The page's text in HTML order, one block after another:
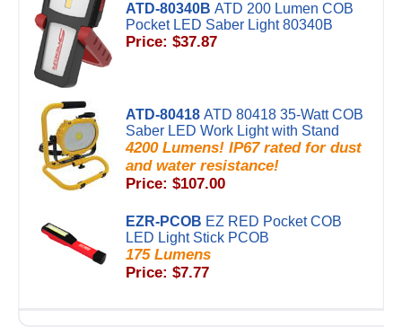
ATD-80340B ATD 200 Lumen COB
Pocket LED Saber Light 80340B
Price: $37.87
ATD-80418 ATD 80418 35-Watt COB
Saber LED Work Light with Stand
4200 Lumens! IP67 rated for dust
and water resistance!
Price: $107.00
EZR-PCOB EZ RED Pocket COB
LED Light Stick PCOB
175 Lumens
Price: $7.77